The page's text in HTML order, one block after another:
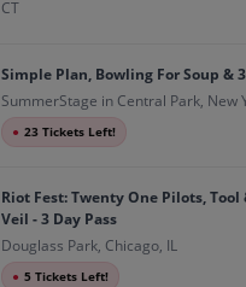
CT
Simple Plan, Bowling For Soup &
SummerStage in Central Park, New
● 23 Tickets Left!
Riot Fest: Twenty One Pilots, Tool
Veil - 3 Day Pass
Douglass Park, Chicago, IL
● 5 Tickets Left!